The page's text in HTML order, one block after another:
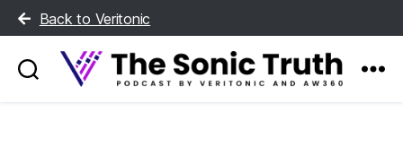
Back to Veritonic